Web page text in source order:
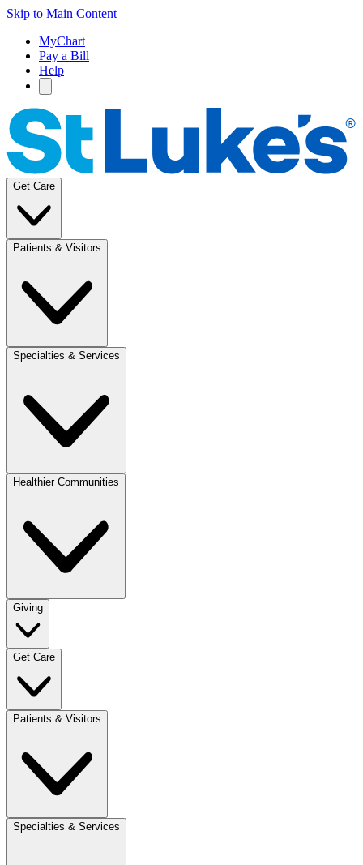
Skip to Main Content
MyChart
Pay a Bill
Help
Get Care
Patients & Visitors
Specialties & Services
Healthier Communities
Giving
Get Care
Patients & Visitors
Specialties & Services